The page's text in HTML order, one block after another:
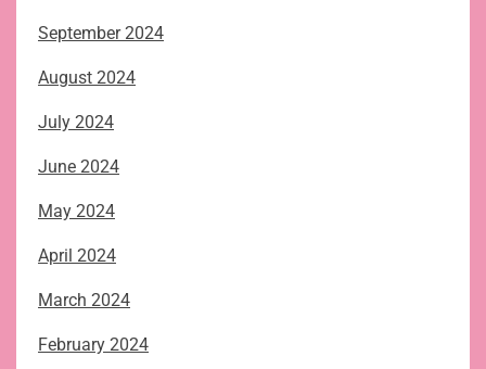
September 2024
August 2024
July 2024
June 2024
May 2024
April 2024
March 2024
February 2024